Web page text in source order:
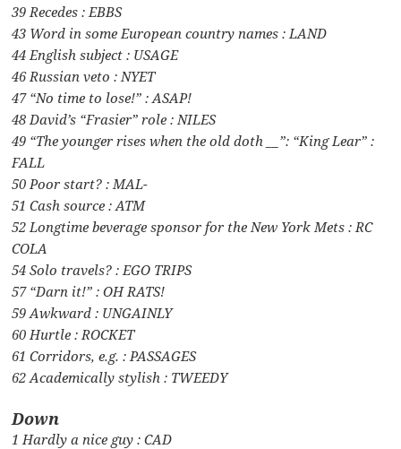
39 Recedes : EBBS
43 Word in some European country names : LAND
44 English subject : USAGE
46 Russian veto : NYET
47 “No time to lose!” : ASAP!
48 David’s “Frasier” role : NILES
49 “The younger rises when the old doth __”: “King Lear” :
FALL
50 Poor start? : MAL-
51 Cash source : ATM
52 Longtime beverage sponsor for the New York Mets : RC
COLA
54 Solo travels? : EGO TRIPS
57 “Darn it!” : OH RATS!
59 Awkward : UNGAINLY
60 Hurtle : ROCKET
61 Corridors, e.g. : PASSAGES
62 Academically stylish : TWEEDY
Down
1 Hardly a nice guy : CAD